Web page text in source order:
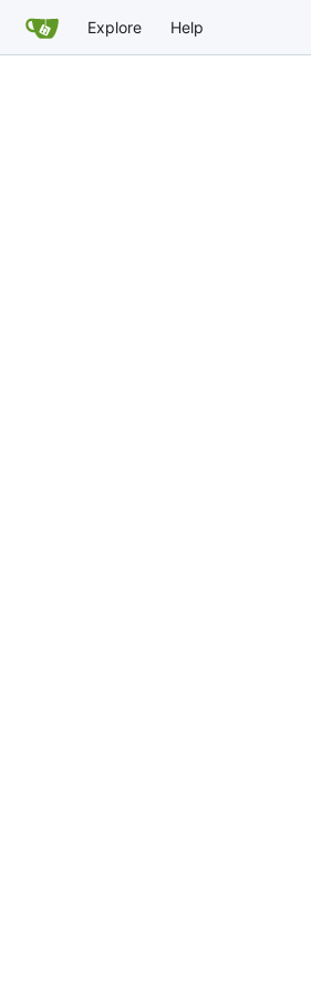
Explore Help